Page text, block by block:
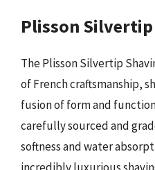
Plisson
The Plisson Silvertip
of French craftsmanship,
fusion of form and
carefully sourced and
softness and water
incredibly luxurious